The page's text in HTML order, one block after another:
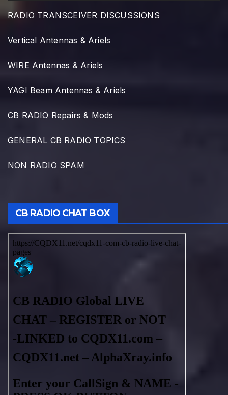
RADIO TRANSCEIVER DISCUSSIONS
Vertical Antennas & Ariels
WIRE Antennas & Ariels
YAGI Beam Antennas & Ariels
CB RADIO Repairs & Mods
GENERAL CB RADIO TOPICS
NON RADIO SPAM
CB RADIO CHAT BOX